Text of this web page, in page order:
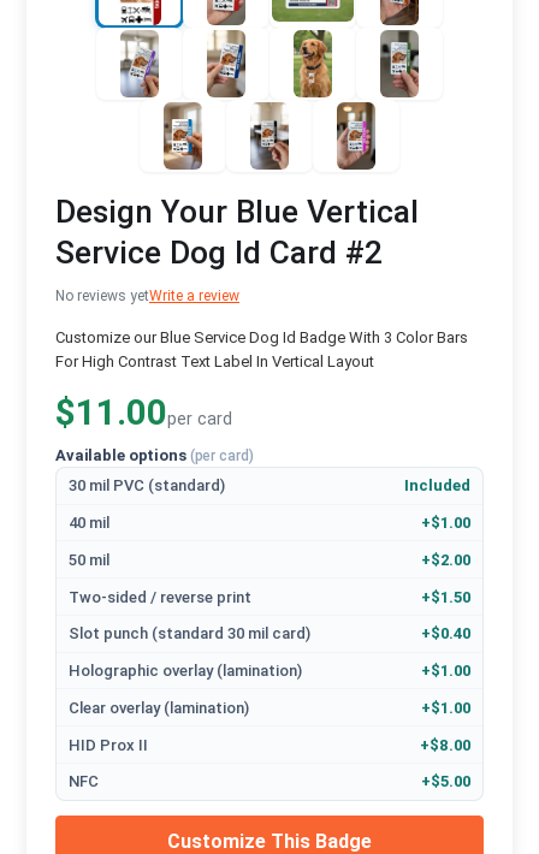
Design Your Blue Vertical
Service Dog Id Card #2
No reviews yetWrite a review
Customize our Blue Service Dog Id Badge With 3 Color Bars
For High Contrast Text Label In Vertical Layout
$11.00per card
Available options (per card)
30 mil PVC (standard) Included
40 mil +$1.00
50 mil +$2.00
Two-sided / reverse print +$1.50
Slot punch (standard 30 mil card) +$0.40
Holographic overlay (lamination) +$1.00
Clear overlay (lamination) +$1.00
HID Prox II +$8.00
NFC +$5.00
Customize This Badge